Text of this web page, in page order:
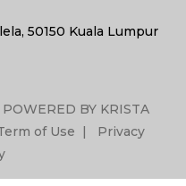
50150 Kuala Lumpur
BY KRISTA
of Use | Privacy